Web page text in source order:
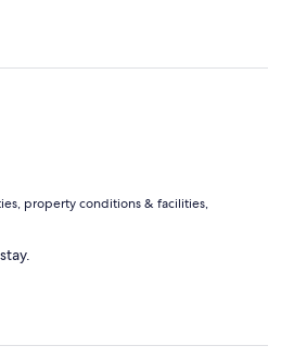
property conditions & facilities,